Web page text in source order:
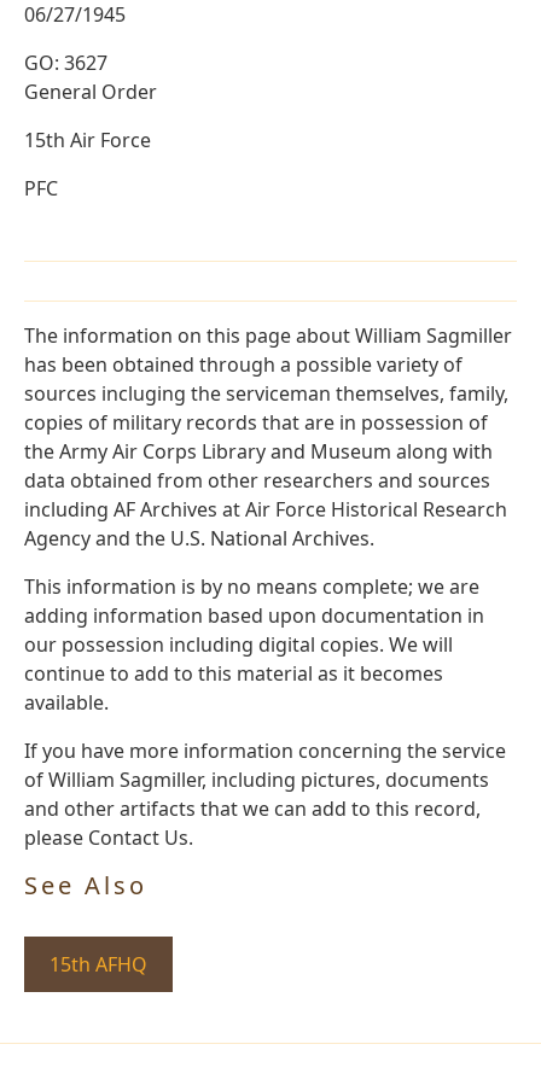
06/27/1945
GO: 3627
General Order
15th Air Force
PFC
The information on this page about William Sagmiller
has been obtained through a possible variety of
sources incluging the serviceman themselves, family,
copies of military records that are in possession of
the Army Air Corps Library and Museum along with
data obtained from other researchers and sources
including AF Archives at Air Force Historical Research
Agency and the U.S. National Archives.
This information is by no means complete; we are
adding information based upon documentation in
our possession including digital copies. We will
continue to add to this material as it becomes
available.
If you have more information concerning the service
of William Sagmiller, including pictures, documents
and other artifacts that we can add to this record,
please Contact Us.
See Also
15th AFHQ